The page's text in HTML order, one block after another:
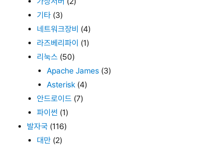
기타 (3)
네트워크장비 (4)
라즈베리파이 (1)
리눅스 (50)
Apache James (3)
Asterisk (4)
안드로이드 (7)
파이썬 (1)
발자국 (116)
대만 (2)